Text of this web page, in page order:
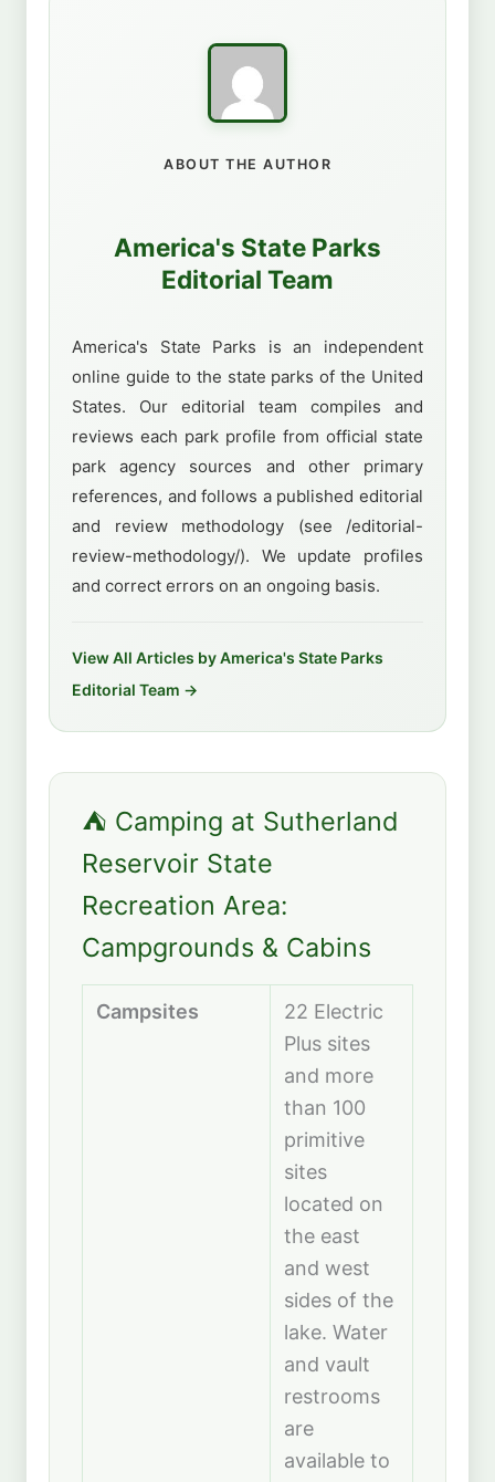
ABOUT THE AUTHOR
America's State Parks
Editorial Team
America's State Parks is an independent
online guide to the state parks of the United
States. Our editorial team compiles and
reviews each park profile from official state
park agency sources and other primary
references, and follows a published editorial
and review methodology (see /editorial-
review-methodology/). We update profiles
and correct errors on an ongoing basis.
View All Articles by America's State Parks
Editorial Team →
⛺ Camping at Sutherland
Reservoir State
Recreation Area:
Campgrounds & Cabins
Campsites
22 Electric
Plus sites
and more
than 100
primitive
sites
located on
the east
and west
sides of the
lake. Water
and vault
restrooms
are
available to